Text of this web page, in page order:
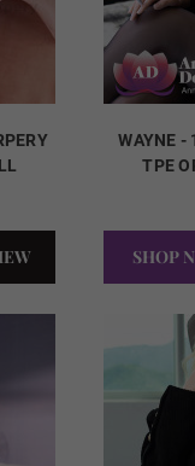
WAYNE -
TPE
SHOP